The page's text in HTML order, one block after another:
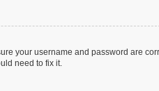
your username and password are
need to fix it.